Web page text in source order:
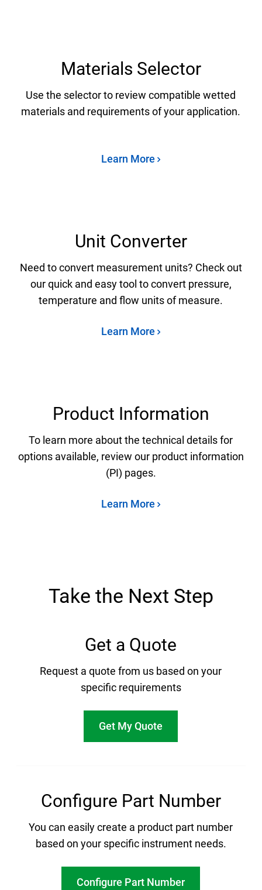
Materials Selector
Use the selector to review compatible wetted
materials and requirements of your application.
Learn More
Unit Converter
Need to convert measurement units? Check out
our quick and easy tool to convert pressure,
temperature and flow units of measure.
Learn More
Product Information
To learn more about the technical details for
options available, review our product information
(PI) pages.
Learn More
Take the Next Step
Get a Quote
Request a quote from us based on your
specific requirements
Get My Quote
Configure Part Number
You can easily create a product part number
based on your specific instrument needs.
Configure Part Number